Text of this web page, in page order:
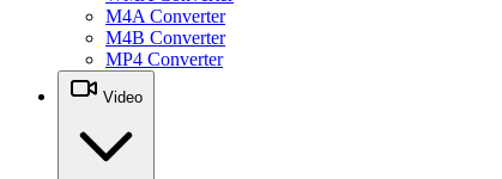
M4A Converter
M4B Converter
MP4 Converter
Video